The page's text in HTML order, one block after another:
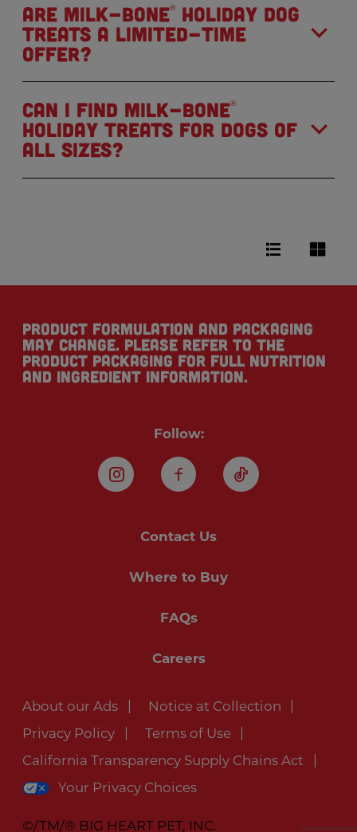
Are Milk-Bone®
holiday dog
treats a limited-time
offer?
Can I find Milk-Bone®
holiday treats for dogs of
all sizes?
Follow:
InstagramFacebookTikTok
Contact Us
Where to Buy
FAQs
Careers
About our Ads
Notice at Collection
Privacy Policy
Terms of Use
California Transparency Supply Chains Act
Your Privacy Choices
©/TM/® BIG HEART PET, INC.
Product formulation and packaging
may change. Please refer to the
product packaging for full nutrition
and ingredient information.